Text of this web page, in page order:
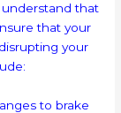
that
that your
your
to brake